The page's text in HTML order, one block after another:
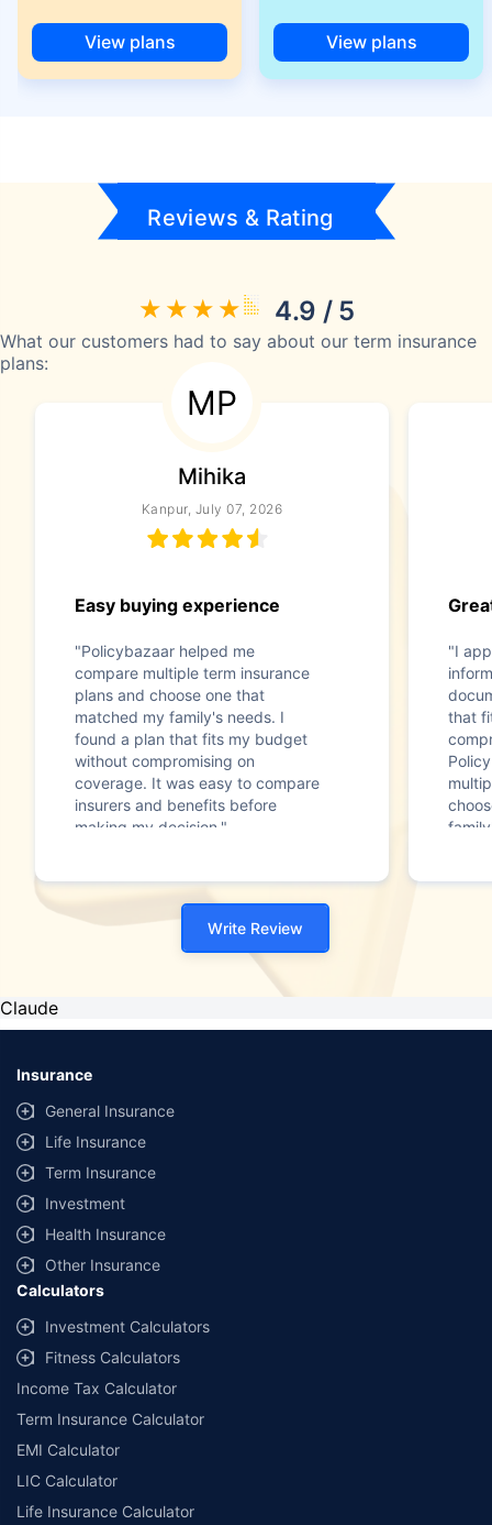
View plans View plans
Reviews & Rating
4.9 / 5
What our customers had to say about our term insurance
plans:
MP
Mihika
Kanpur, July 07, 2026
Easy buying experience
"Policybazaar helped me
compare multiple term insurance
plans and choose one that
matched my family's needs. I
found a plan that fits my budget
without compromising on
coverage. It was easy to compare
insurers and benefits before
making my decision."
"I
that
Write Review
Claude
Insurance
General Insurance
Life Insurance
Term Insurance
Investment
Health Insurance
Other Insurance
Calculators
Investment Calculators
Fitness Calculators
Income Tax Calculator
Term Insurance Calculator
EMI Calculator
LIC Calculator
Life Insurance Calculator